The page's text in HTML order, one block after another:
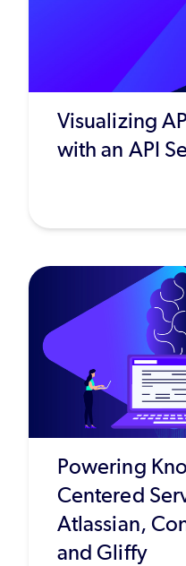
Visualizing
with an API
Powering
Centered
Atlassian,
and Gliffy